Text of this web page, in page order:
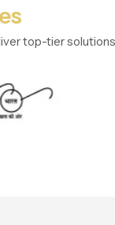
top-tier